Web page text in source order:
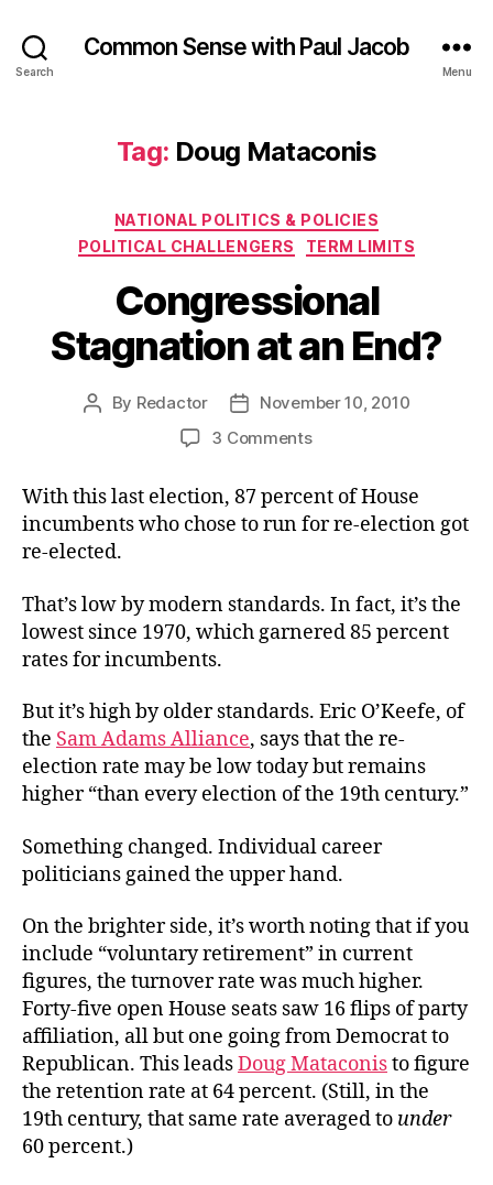
Search
Common Sense with Paul Jacob
Menu
Tag: Doug Mataconis
Categories
NATIONAL POLITICS & POLICIES
POLITICAL CHALLENGERS
TERM LIMITS
Congressional
Stagnation at an End?
Post
By Redactor
PostNovember 10, 2010
3 Commentson
Stagnation
at
an
With this last election, 87 percent of House
incumbents who chose to run for re-election got
re-elected.
That’s low by modern standards. In fact, it’s the
lowest since 1970, which garnered 85 percent
rates for incumbents.
But it’s high by older standards. Eric O’Keefe, of
the Sam Adams Alliance, says that the re-
election rate may be low today but remains
higher “than every election of the 19th century.”
Something changed. Individual career
politicians gained the upper hand.
On the brighter side, it’s worth noting that if you
include “voluntary retirement” in current
figures, the turnover rate was much higher.
Forty-five open House seats saw 16 flips of party
affiliation, all but one going from Democrat to
Republican. This leadsDoug Mataconisto figure
the retention rate at 64 percent. (Still, in the
19th century, that same rate averaged to under
60 percent.)